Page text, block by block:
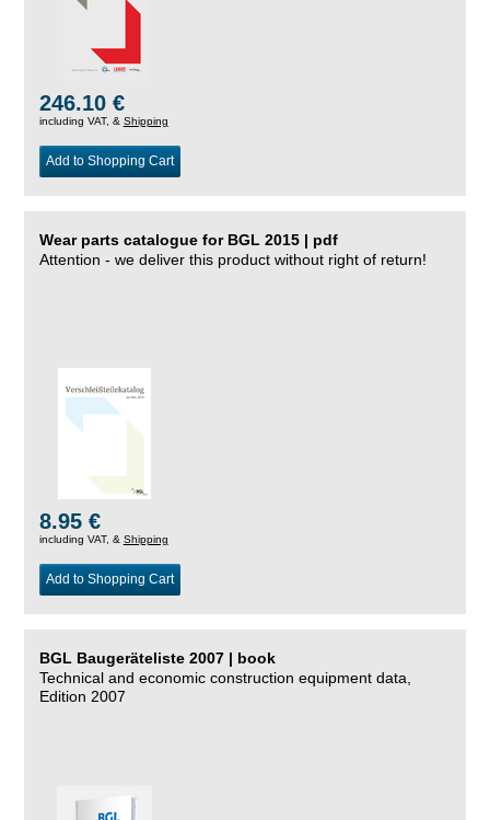
246.10 €
including VAT, & Shipping
Add to Shopping Cart
Wear parts catalogue for BGL 2015 | pdf
Attention - we deliver this product without right of return!
8.95 €
including VAT, & Shipping
Add to Shopping Cart
BGL Baugeräteliste 2007 | book
Technical and economic construction equipment data,
Edition 2007